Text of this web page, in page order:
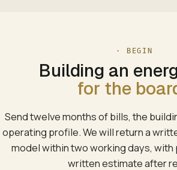
· BEGIN
Building an
for the
Send twelve months of bills, the
operating profile. We will return a
model within two working days,
written estimate after